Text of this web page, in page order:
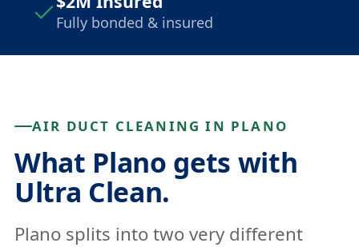
Fully bonded & insured
AIR DUCT CLEANING IN PLANO
What Plano gets with
Ultra Clean.
Plano splits into two very different